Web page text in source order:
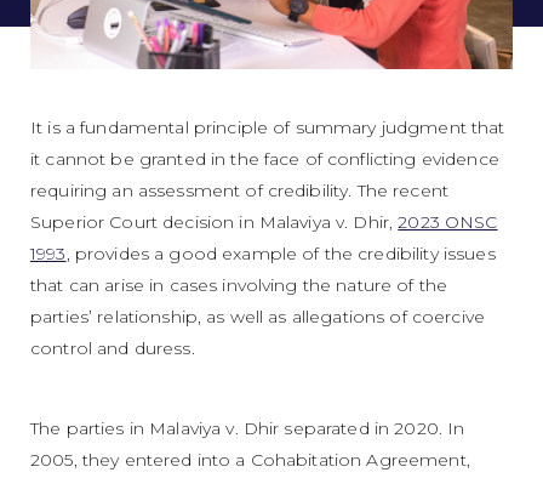
It is a fundamental principle of summary judgment that
it cannot be granted in the face of conflicting evidence
requiring an assessment of credibility. The recent
Superior Court decision in Malaviya v. Dhir,2023 ONSC
1993 , provides a good example of the credibility issues
that can arise in cases involving the nature of the
parties’ relationship, as well as allegations of coercive
control and duress.
The parties in Malaviya v. Dhir separated in 2020. In
2005, they entered into a Cohabitation Agreement,